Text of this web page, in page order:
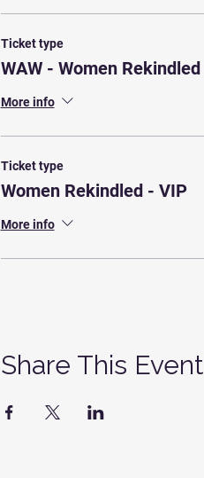
Ticket type
WAW - Women Rekindled
More info
Ticket type
Women Rekindled - VIP
More info
Share This Event